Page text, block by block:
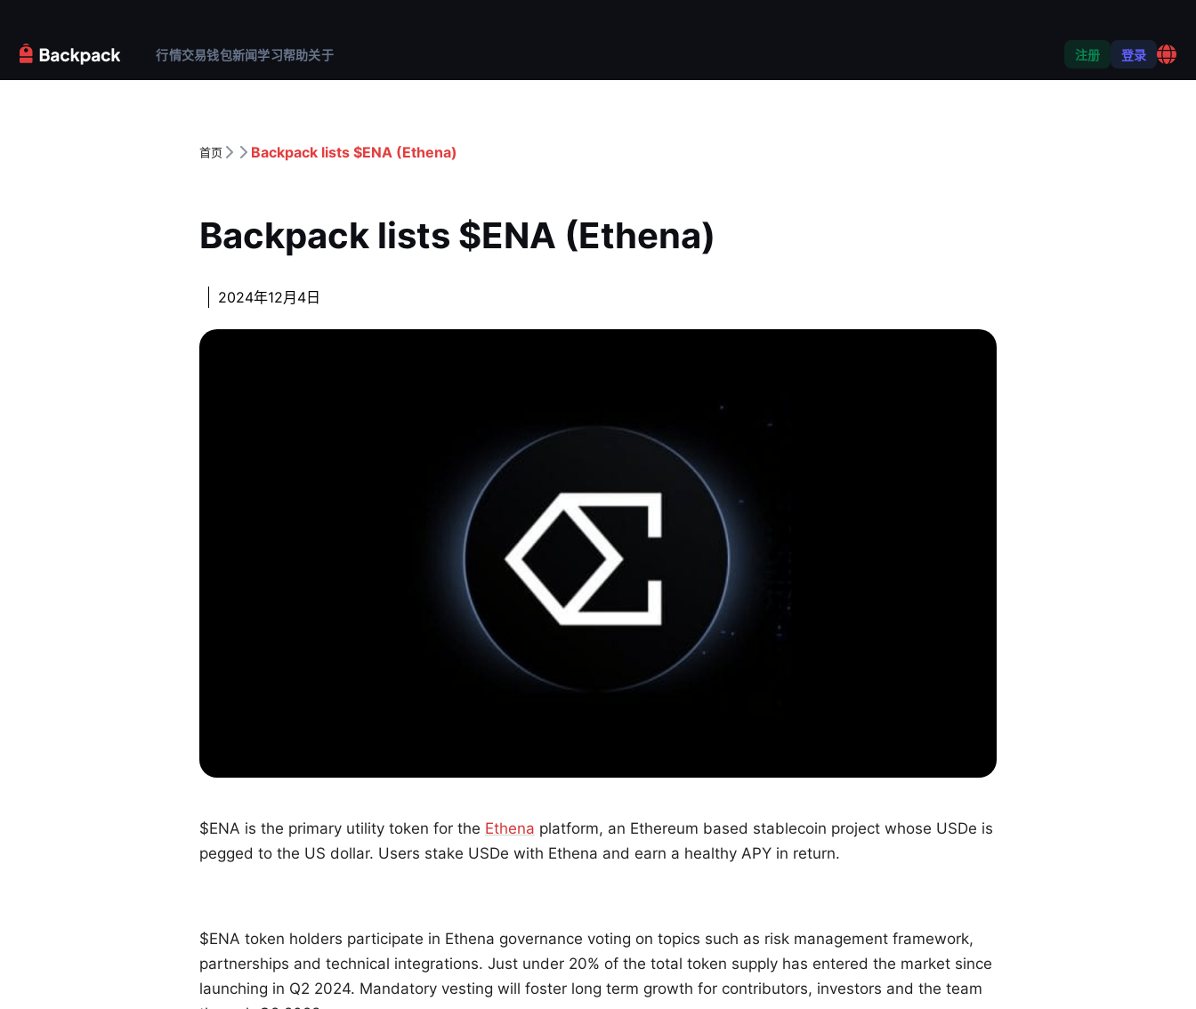
行情交易钱包新闻学习帮助关于 注册 登录
首页 Backpack lists $ENA (Ethena)
Backpack lists $ENA (Ethena)
2024年12月4日
$ENA is the primary utility token for the Ethena platform, an Ethereum based stablecoin project whose USDe is
pegged to the US dollar. Users stake USDe with Ethena and earn a healthy APY in return.
$ENA token holders participate in Ethena governance voting on topics such as risk management framework,
partnerships and technical integrations. Just under 20% of the total token supply has entered the market since
launching in Q2 2024. Mandatory vesting will foster long term growth for contributors, investors and the team